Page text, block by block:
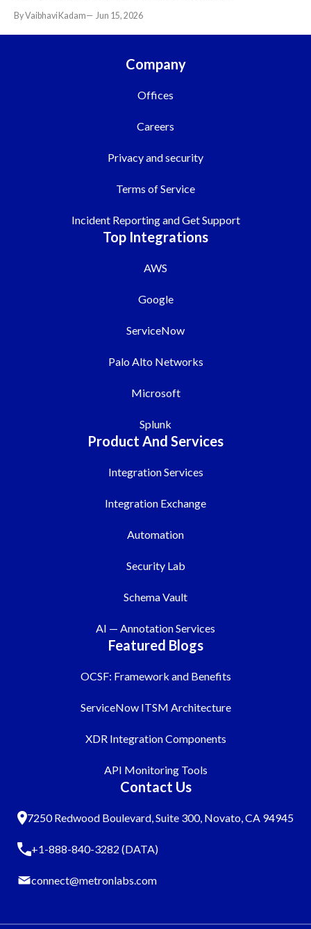
By Vaibhavi Kadam Jun 15, 2026
Company
Offices
Careers
Privacy and security
Terms of Service
Incident Reporting and Get Support
Top Integrations
AWS
Google
ServiceNow
Palo Alto Networks
Microsoft
Splunk
Product And Services
Integration Services
Integration Exchange
Automation
Security Lab
Schema Vault
AI — Annotation Services
Featured Blogs
OCSF: Framework and Benefits
ServiceNow ITSM Architecture
XDR Integration Components
API Monitoring Tools
Contact Us
7250 Redwood Boulevard, Suite 300, Novato, CA 94945
+1-888-840-3282 (DATA)
connect@metronlabs.com